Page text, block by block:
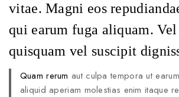
vitae. Magni eos
qui earum fuga aliquam. Vel
quisquam vel suscipit
Quam rerum aut culpa tempora ut
aliquid aperiam molestias enim itaque